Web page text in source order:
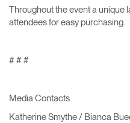
Throughout the event a unique
attendees for easy purchasing.
# # #
Media Contacts
Katherine Smythe / Bianca